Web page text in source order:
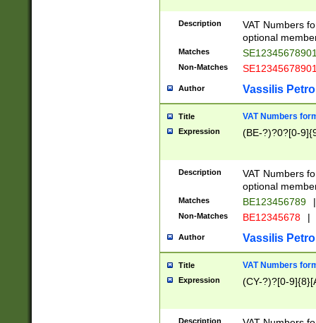
Description
VAT Numbers
optional
Matches
Non-Matches
Author Vassilis
Title VAT Numbers
Expression (BE-?)?0?[0-
Description
VAT Numbers
optional
Matches BE123456789 |
Non-Matches BE12345678 |
Author Vassilis
Title VAT Numbers
Expression (CY-?)?[0-
Description